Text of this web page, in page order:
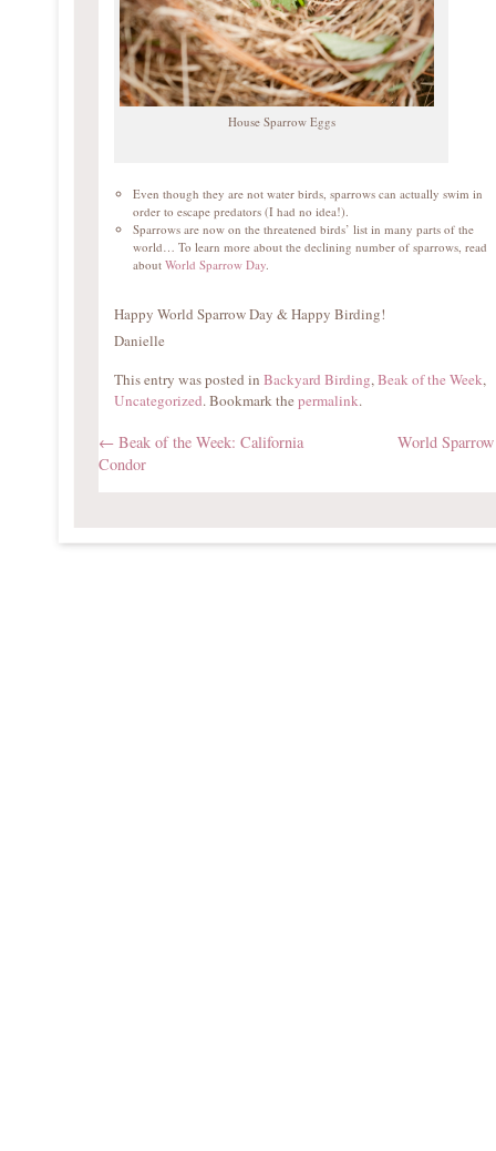
House Sparrow Eggs
Even though they are not water birds, sparrows can actually swim in
order to escape predators (I had no idea!).
Sparrows are now on the threatened birds’ list in many parts of the
world… To learn more about the declining number of sparrows, read
about World Sparrow Day.
Happy World Sparrow Day & Happy Birding!
Danielle
This entry was posted in Backyard Birding,Beak of the Week,
Uncategorized. Bookmark thepermalink.
← Beak of the Week: California
Condor
World